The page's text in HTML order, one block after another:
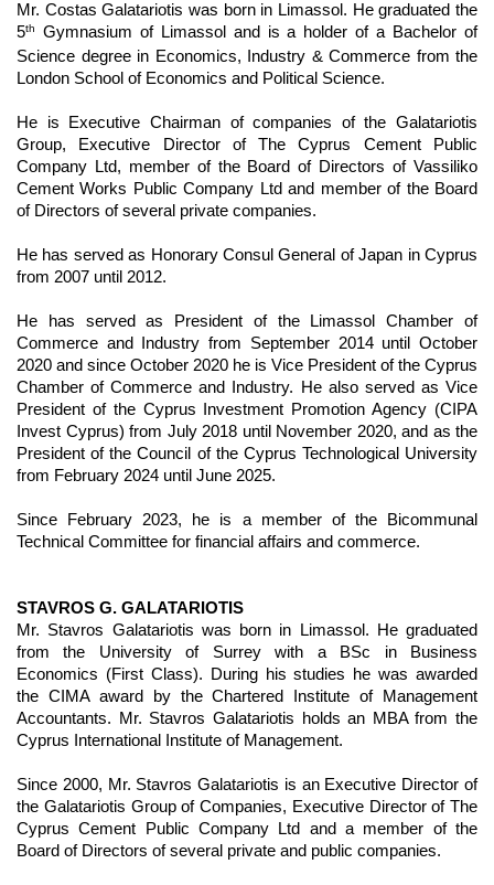
Mr. Costas Galatariotis was born in Limassol. He graduated the
5th
Gymnasium of Limassol and is a holder of a Bachelor of
Science degree in Economics, Industry & Commerce from the
London School of Economics and Political Science.
He is Executive Chairman of companies of the Galatariotis
Group, Executive Director of The Cyprus Cement Public
Company Ltd, member of the Board of Directors of Vassiliko
Cement Works Public Company Ltd and member of the Board
of Directors of several private companies.
He has served as Honorary Consul General of Japan in Cyprus
from 2007 until 2012.
He has served as President of the Limassol Chamber of
Commerce and Industry from September 2014 until October
2020 and since October 2020 he is Vice President of the Cyprus
Chamber of Commerce and Industry. He also served as Vice
President of the Cyprus Investment Promotion Agency (CIPA
Invest Cyprus) from July 2018 until November 2020, and as the
President of the Council of the Cyprus Technological University
from February 2024 until June 2025.
Since February 2023, he is a member of the Bicommunal
Technical Committee for financial affairs and commerce.
STAVROS G. GALATARIOTIS
Mr. Stavros Galatariotis was born in Limassol. He graduated
from the University of Surrey with a BSc in Business
Economics (First Class). During his studies he was awarded
the CIMA award by the Chartered Institute of Management
Accountants. Mr. Stavros Galatariotis holds an MBA from the
Cyprus International Institute of Management.
Since 2000, Mr. Stavros Galatariotis is an Executive Director of
the Galatariotis Group of Companies, Executive Director of The
Cyprus Cement Public Company Ltd and a member of the
Board of Directors of several private and public companies.